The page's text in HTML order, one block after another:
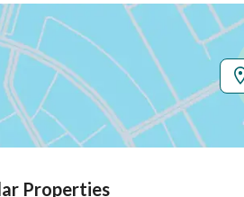
Information
Age New
Properties